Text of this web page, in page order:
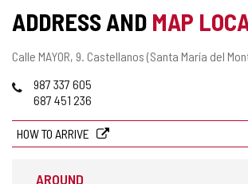
ADDRESS AND MAP
Postal
Calle MAYOR, 9. Castellanos (Santa María del
Phones987 337 605
687 451 236
HOW TO ARRIVE
AROUND